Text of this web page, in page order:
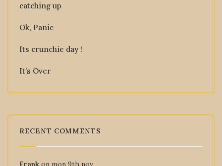
catching up
Ok, Panic
Its crunchie day !
It’s Over
RECENT COMMENTS
Frank on mon 9th nov